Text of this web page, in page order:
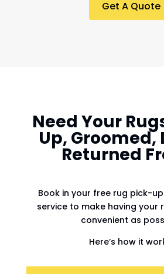
Get A Quote
Need Your
Up, Groomed,
Returned
Book in your free rug pick-
service to make having your
convenient as
Here’s how it